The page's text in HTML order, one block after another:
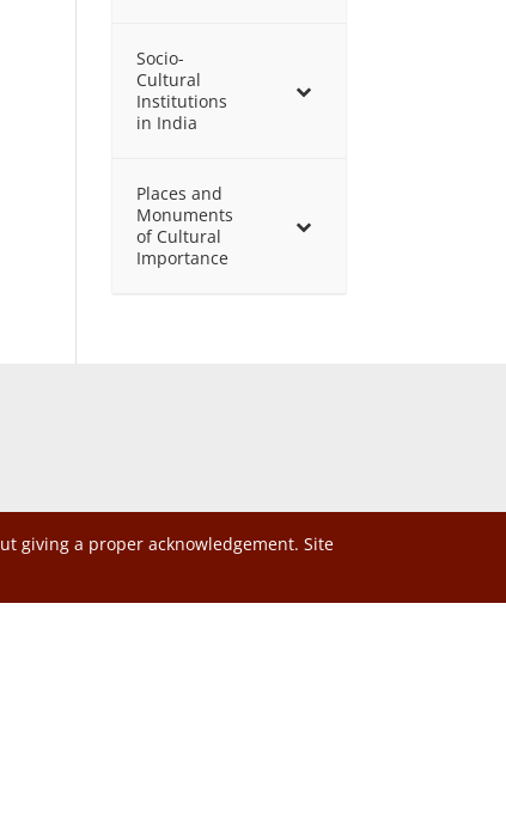
Socio-
Cultural
Institutions
in India
Places and
Monuments
of Cultural
Importance
giving a proper acknowledgement. Site